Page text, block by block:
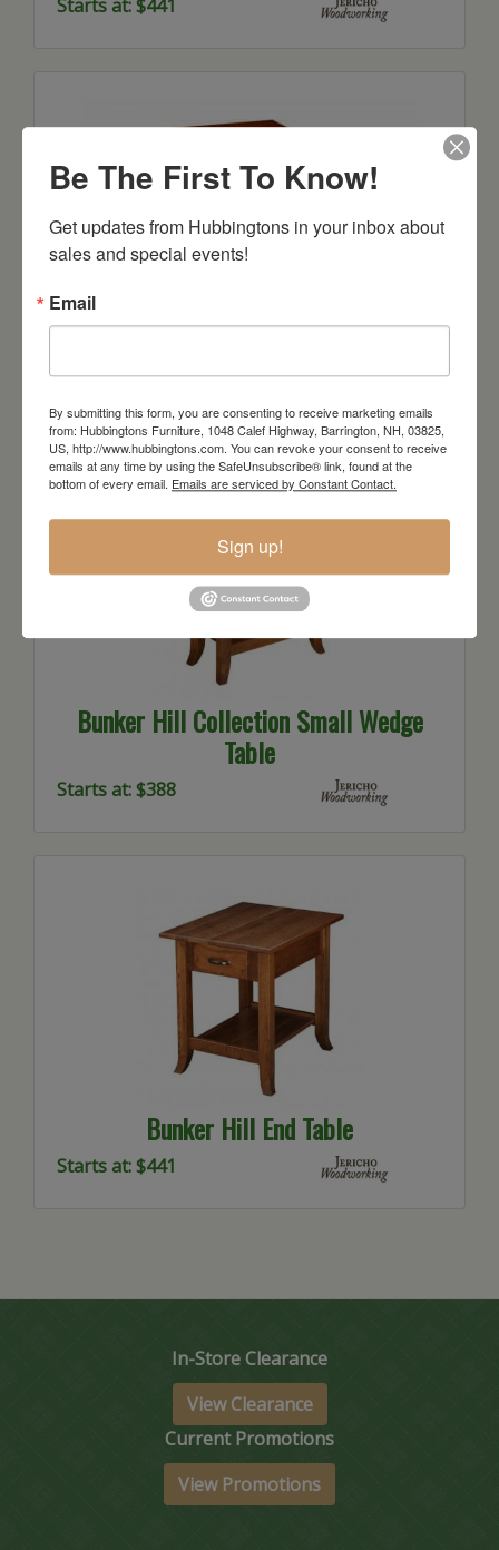
Starts at: $441
Starts at: $453
Bunker Hill Collection Small Wedge
Table
Starts at: $388
Bunker Hill End Table
Starts at: $441
In-Store Clearance
View Clearance
Current Promotions
View Promotions
Be The First To Know!
Get updates from Hubbingtons in your inbox about
sales and special events!
Email
By submitting this form, you are consenting to receive marketing emails
from: Hubbingtons Furniture, 1048 Calef Highway, Barrington, NH, 03825,
US, http://www.hubbingtons.com. You can revoke your consent to receive
emails at any time by using the SafeUnsubscribe® link, found at the
bottom of every email. Emails are serviced by Constant Contact.
Sign up!